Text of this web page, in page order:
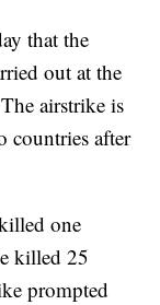
that the
out at the
airstrike is
countries after
one
killed 25
prompted